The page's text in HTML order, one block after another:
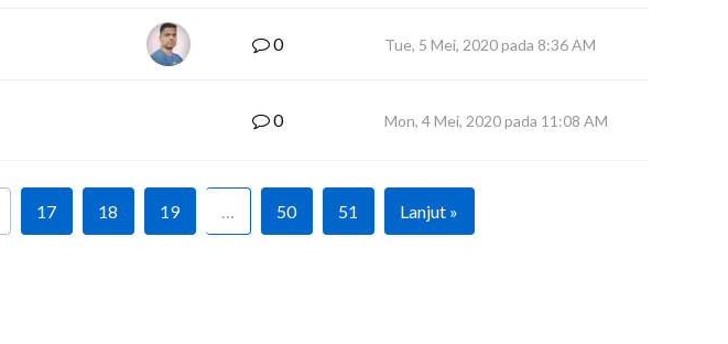
0 Tue, 5 Mei, 2020 pada 8:36 AM
0 Mon, 4 Mei, 2020 pada 11:08 AM
17 18 19 … 50 51 Lanjut »